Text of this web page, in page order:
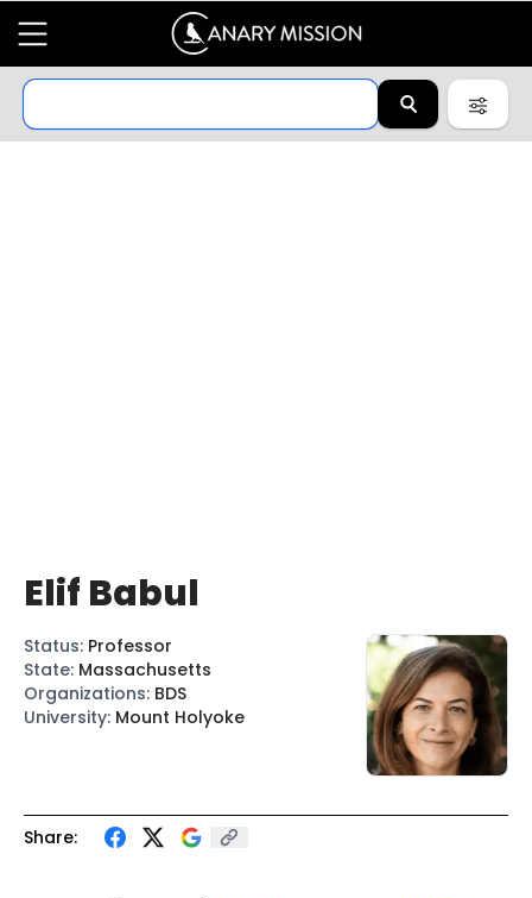
Share:
Elif Babul
Status: Professor
State: Massachusetts
Organizations: BDS
University: Mount Holyoke